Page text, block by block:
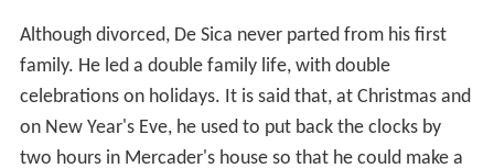
Although divorced, De Sica never parted from his first
family. He led a double family life, with double
celebrations on holidays. It is said that, at Christmas and
on New Year's Eve, he used to put back the clocks by
two hours in Mercader's house so that he could make a